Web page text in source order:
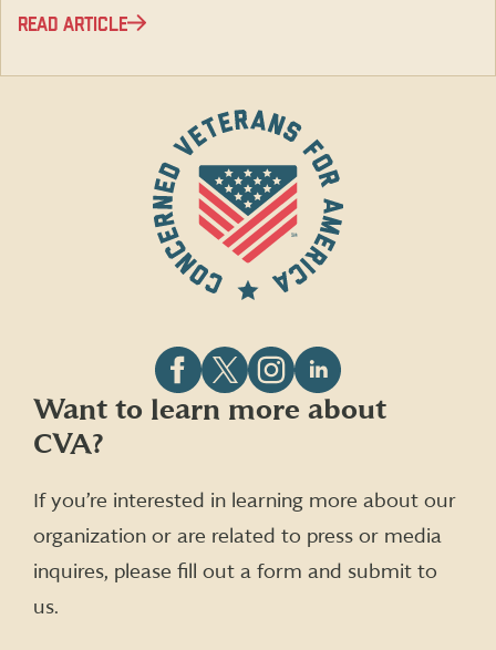
READ ARTICLE
Follow
CVA
Follow
CVA
Twitter)
Follow
CVA
Follow
CVA
Want to learn more about
CVA?
If you’re interested in learning more about our
organization or are related to press or media
inquires, please fill out a form and submit to
us.